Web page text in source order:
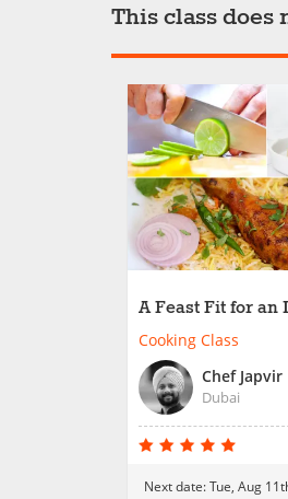
This class
A Feast Fit for an
Maharaja
Cooking Class
Chef Japvir
Dubai
Next date:Tue, Aug